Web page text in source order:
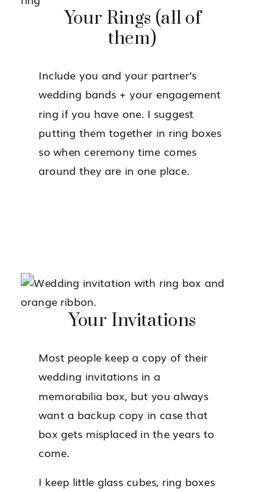
Your Rings (all of
them)
Include you and your partner’s
wedding bands + your engagement
ring if you have one. I suggest
putting them together in ring boxes
so when ceremony time comes
around they are in one place.
Your Invitations
Most people keep a copy of their
wedding invitations in a
memorabilia box, but you always
want a backup copy in case that
box gets misplaced in the years to
come.
I keep little glass cubes, ring boxes